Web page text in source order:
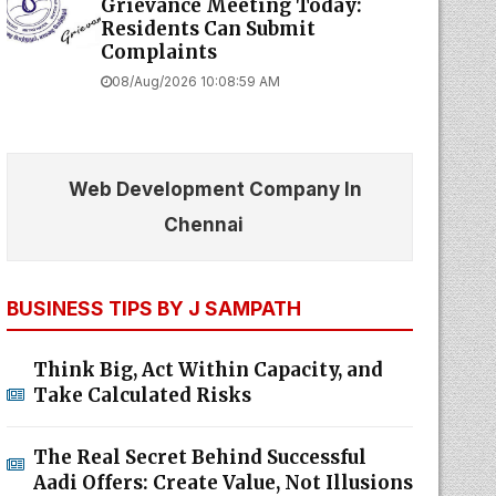
Grievance Meeting Today:
Residents Can Submit
Complaints
08/Aug/2026 10:08:59 AM
Web Development Company In
Chennai
BUSINESS TIPS BY J SAMPATH
Think Big, Act Within Capacity, and
Take Calculated Risks
The Real Secret Behind Successful
Aadi Offers: Create Value, Not Illusions